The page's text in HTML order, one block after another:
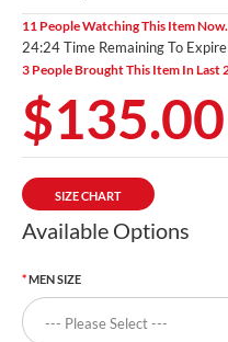
11 People Watching This Item Now.
24:23 Time Remaining To
3 People Brought This Item In Last
$135.00
SIZE CHART
Available Options
MEN SIZE